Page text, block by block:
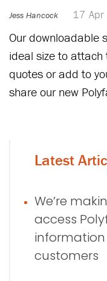
Jess Hancock 17
Our downloadable
ideal size to attach
quotes or add to
share our new
Latest
We’re
access
customers